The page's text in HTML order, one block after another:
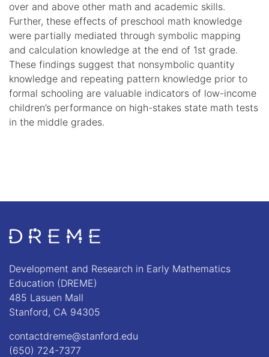
over and above other math and academic skills.
Further, these effects of preschool math knowledge
were partially mediated through symbolic mapping
and calculation knowledge at the end of 1st grade.
These findings suggest that nonsymbolic quantity
knowledge and repeating pattern knowledge prior to
formal schooling are valuable indicators of low-income
children’s performance on high-stakes state math tests
in the middle grades.
Go to Home page
Development and Research in Early Mathematics
Education (DREME)
485 Lasuen Mall
Stanford, CA 94305
contactdreme@stanford.edu
(650) 724-7377